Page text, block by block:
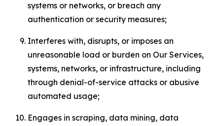
systems or networks, or breach any
authentication or security measures;
Interferes with, disrupts, or imposes an
unreasonable load or burden on Our Services,
systems, networks, or infrastructure, including
through denial-of-service attacks or abusive
automated usage;
Engages in scraping, data mining, data